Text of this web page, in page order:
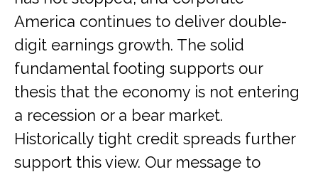
America continues to deliver double-
digit earnings growth. The solid
fundamental footing supports our
thesis that the economy is not entering
a recession or a bear market.
Historically tight credit spreads further
support this view. Our message to